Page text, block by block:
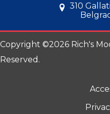
310
Copyright ©2026 Rich's
Reserved.